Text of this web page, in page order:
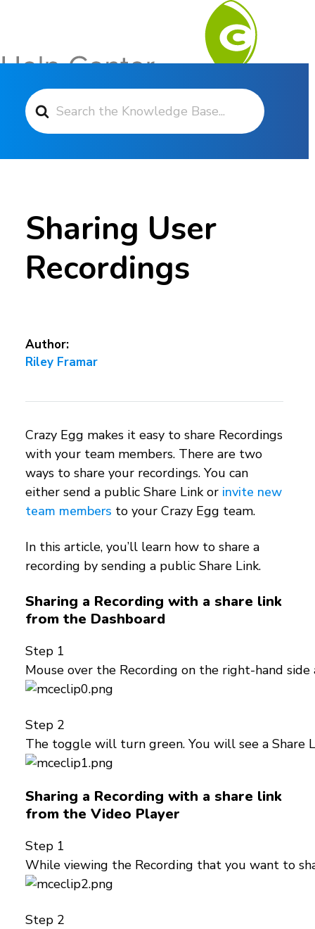
Search For
Sharing User
Recordings
Author:
Riley Framar
Crazy Egg makes it easy to share Recordings
with your team members. There are two
ways to share your recordings. You can
either send a public Share Link or invite new
team members to your Crazy Egg team.
In this article, you’ll learn how to share a
recording by sending a public Share Link.
Sharing a Recording with a share link
from the Dashboard
Step 1
Mouse over the Recording on the right-hand
Step 2
The toggle will turn green. You will see a Share
Sharing a Recording with a share link
from the Video Player
Step 1
While viewing the Recording that you want to
Step 2